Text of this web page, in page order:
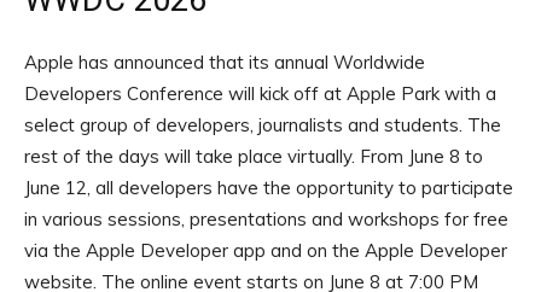
Apple has announced that its annual Worldwide
Developers Conference will kick off at Apple Park with a
select group of developers, journalists and students. The
rest of the days will take place virtually. From June 8 to
June 12, all developers have the opportunity to participate
in various sessions, presentations and workshops for free
via the Apple Developer app and on the Apple Developer
website. The online event starts on June 8 at 7:00 PM